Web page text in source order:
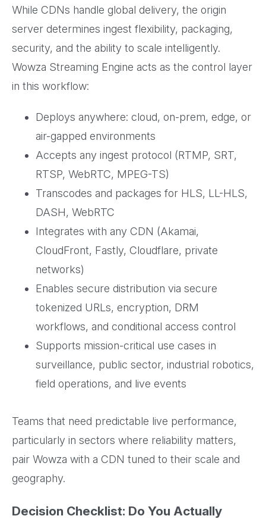
While CDNs handle global delivery, the origin
server determines ingest flexibility, packaging,
security, and the ability to scale intelligently.
Wowza Streaming Engine acts as the control layer
in this workflow:
Deploys anywhere: cloud, on-prem, edge, or
air-gapped environments
Accepts any ingest protocol (RTMP, SRT,
RTSP, WebRTC, MPEG-TS)
Transcodes and packages for HLS, LL-HLS,
DASH, WebRTC
Integrates with any CDN (Akamai,
CloudFront, Fastly, Cloudflare, private
networks)
Enables secure distribution via secure
tokenized URLs, encryption, DRM
workflows, and conditional access control
Supports mission-critical use cases in
surveillance, public sector, industrial robotics,
field operations, and live events
Teams that need predictable live performance,
particularly in sectors where reliability matters,
pair Wowza with a CDN tuned to their scale and
geography.
Decision Checklist: Do You Actually